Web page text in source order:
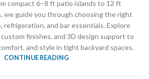
compact 6–8 ft patio islands to 12 ft
we guide you through choosing the right
refrigeration, and bar essentials. Explore
custom finishes, and 3D design support to
and style in tight backyard spaces.
CONTINUE READING